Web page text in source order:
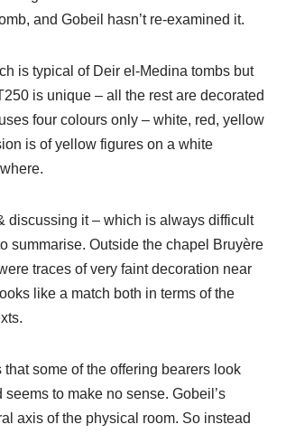
and Gobeil hasn’t re-examined it.
is typical of Deir el-Medina tombs but
is unique – all the rest are decorated
four colours only – white, red, yellow
is of yellow figures on a white
discussing it – which is always difficult
summarise. Outside the chapel Bruyère
traces of very faint decoration near
like a match both in terms of the
some of the offering bearers look
to make no sense. Gobeil’s
axis of the physical room. So instead